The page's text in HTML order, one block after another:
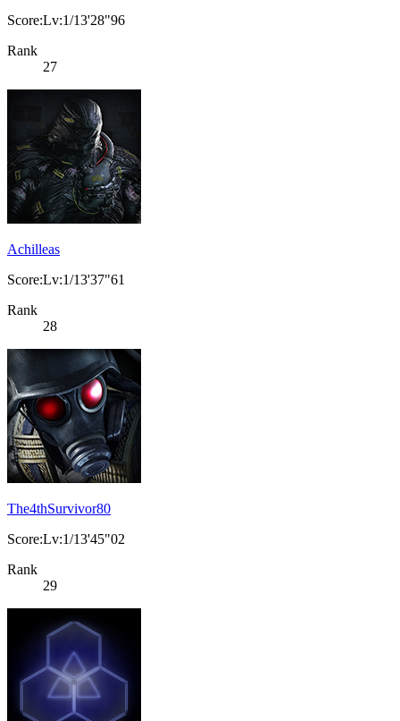
Score:Lv:1/13'28"96
Rank
27
Achilleas
Score:Lv:1/13'37"61
Rank
28
The4thSurvivor80
Score:Lv:1/13'45"02
Rank
29